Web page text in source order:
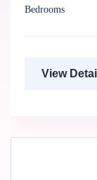
Bedrooms
View